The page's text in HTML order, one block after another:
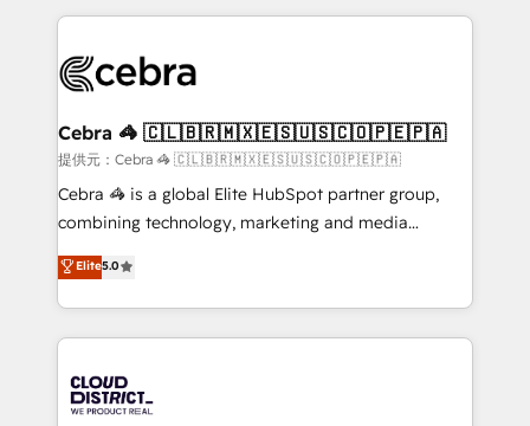
100+ seamless migrations from 15+ different CRMs
implementations, and 5,000+ pages ✨ CS: Clients
CS: 245% organic growth & +751% new visitors for a
full-funnel HubSpot project ✨ CS: 415% conversion
boost with a new HubSpot site Recognized leaders:
🏆 HubSpot Platform Migration Impact Award 🏆
Inbound Campaign of the Year 🏆 Gold AVA Digital
Award for Best Website 🌟 Accreditations: CRM
Cebra 🦓 🇨🇱🇧🇷🇲🇽🇪🇸🇺🇸🇨🇴🇵🇪🇵🇦
提供元：Cebra 🦓 🇨🇱🇧🇷🇲🇽🇪🇸🇺🇸🇨🇴🇵🇪🇵🇦
Cebra 🦓 is a global Elite HubSpot partner group,
combining technology, marketing and media
expertise across Latin America and Southern
Europe, with teams across 7 countries. Born in Chile,
we combine local insight with international reach to
help businesses grow through technology, creativity,
500+ HubSpot implementations, building end-to-
end solutions that integrate CRM, AI automation,
Elite5.0